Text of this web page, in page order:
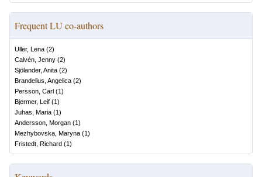
Frequent LU co-authors
Uller, Lena (2)
Calvén, Jenny (2)
Sjölander, Anita (2)
Brandelius, Angelica (2)
Persson, Carl (1)
Bjermer, Leif (1)
Juhas, Maria (1)
Andersson, Morgan (1)
Mezhybovska, Maryna (1)
Fristedt, Richard (1)